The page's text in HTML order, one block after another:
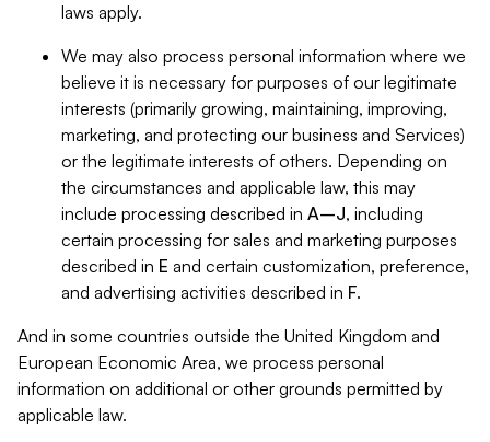
laws apply.
We may also process personal information where we
believe it is necessary for purposes of our legitimate
interests (primarily growing, maintaining, improving,
marketing, and protecting our business and Services)
or the legitimate interests of others. Depending on
the circumstances and applicable law, this may
include processing described in A–J, including
certain processing for sales and marketing purposes
described in E and certain customization, preference,
and advertising activities described in F.
And in some countries outside the United Kingdom and
European Economic Area, we process personal
information on additional or other grounds permitted by
applicable law.